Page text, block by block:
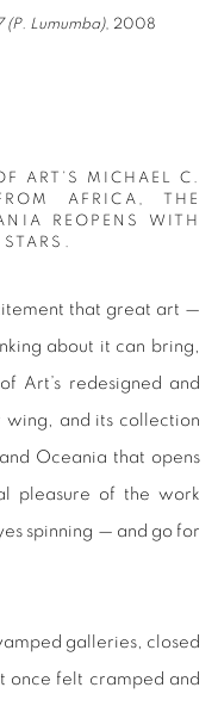
Lumumba), 2008
ART’S MICHAEL C.
AFRICA, THE
REOPENS WITH
that great art —
about it can bring,
Art’s redesigned and
wing, and its collection
Oceania that opens
pleasure of the work
spinning — and go for
galleries, closed
once felt cramped and